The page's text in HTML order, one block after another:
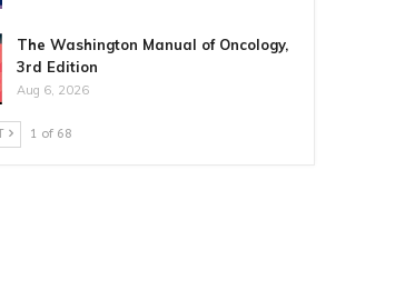
The Washington Manual of Oncology,
3rd Edition
Aug 6, 2026
1 of 68